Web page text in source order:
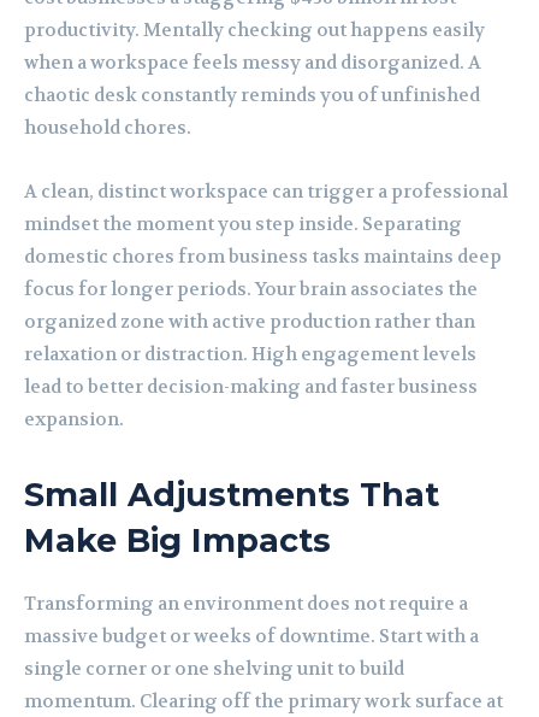
productivity. Mentally checking out happens easily
when a workspace feels messy and disorganized. A
chaotic desk constantly reminds you of unfinished
household chores.
A clean, distinct workspace can trigger a professional
mindset the moment you step inside. Separating
domestic chores from business tasks maintains deep
focus for longer periods. Your brain associates the
organized zone with active production rather than
relaxation or distraction. High engagement levels
lead to better decision-making and faster business
expansion.
Small Adjustments That
Make Big Impacts
Transforming an environment does not require a
massive budget or weeks of downtime. Start with a
single corner or one shelving unit to build
momentum. Clearing off the primary work surface at